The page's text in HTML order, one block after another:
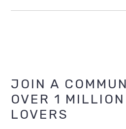
Primary
Sidebar
JOIN A
OVER 1
LOVERS